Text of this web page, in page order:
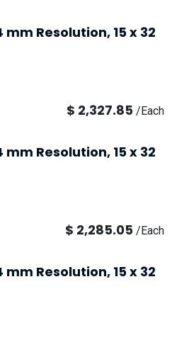
Resolution, 15 x 32
$ 2,327.85 /Each
Resolution, 15 x 32
$ 2,285.05 /Each
Resolution, 15 x 32